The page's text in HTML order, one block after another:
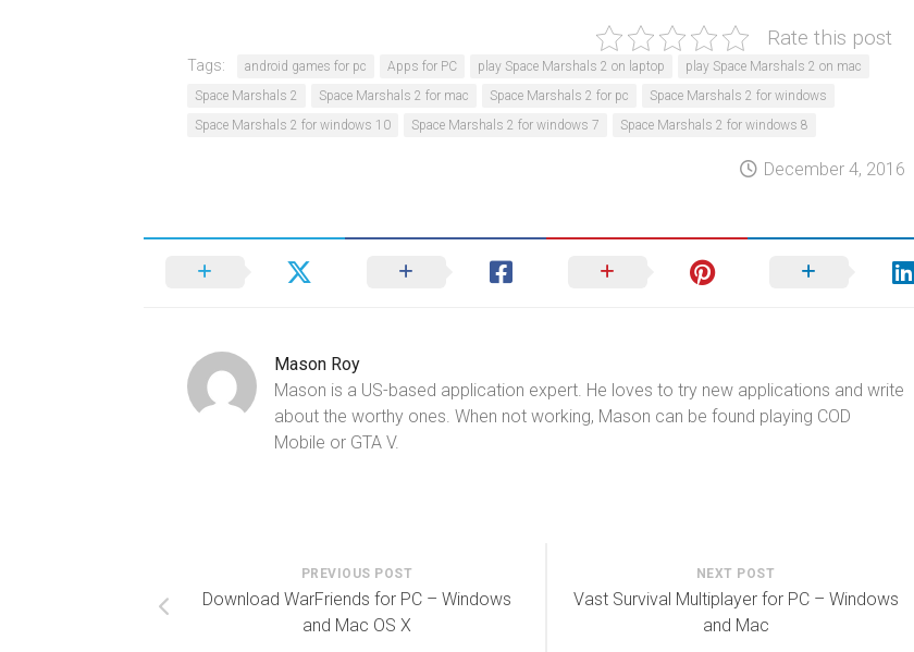
Rate this post
Tags: android games for pc Apps for PC play Space Marshals 2 on laptop
play Space Marshals 2 on mac
Space Marshals 2
Space Marshals 2 for mac Space Marshals 2 for pc
Space Marshals 2 for windows
Space Marshals 2 for windows 10
Space Marshals 2 for windows 7 Space Marshals 2 for windows 8
December 4, 2016
Mason Roy
Mason is a US-based application expert. He loves to try new applications and write
about the worthy ones. When not working, Mason can be found playing COD
Mobile or GTA V.
NEXT POST
Vast Survival Multiplayer for PC – Windows
and Mac
PREVIOUS POST
Download WarFriends for PC – Windows
and Mac OS X